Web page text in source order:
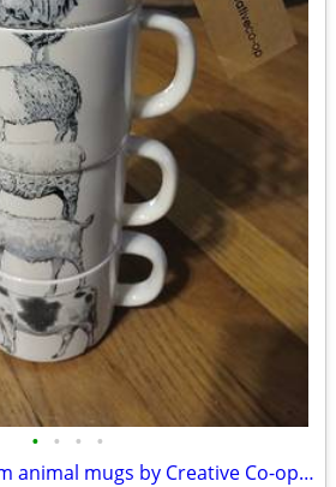
• • • •
4 NEW stackable farm animal mugs by Creative Co-op - Hard to find!